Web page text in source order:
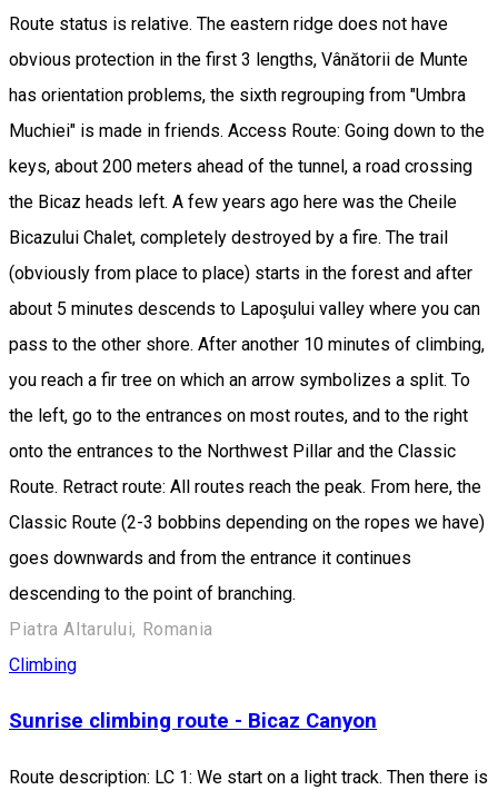
Route status is relative. The eastern ridge does not have
obvious protection in the first 3 lengths, Vânătorii de Munte
has orientation problems, the sixth regrouping from "Umbra
Muchiei" is made in friends. Access Route: Going down to the
keys, about 200 meters ahead of the tunnel, a road crossing
the Bicaz heads left. A few years ago here was the Cheile
Bicazului Chalet, completely destroyed by a fire. The trail
(obviously from place to place) starts in the forest and after
about 5 minutes descends to Lapoşului valley where you can
pass to the other shore. After another 10 minutes of climbing,
you reach a fir tree on which an arrow symbolizes a split. To
the left, go to the entrances on most routes, and to the right
onto the entrances to the Northwest Pillar and the Classic
Route. Retract route: All routes reach the peak. From here, the
Classic Route (2-3 bobbins depending on the ropes we have)
goes downwards and from the entrance it continues
descending to the point of branching.
Piatra Altarului, Romania
Climbing
Sunrise climbing route - Bicaz Canyon
Route description: LC 1: We start on a light track. Then there is